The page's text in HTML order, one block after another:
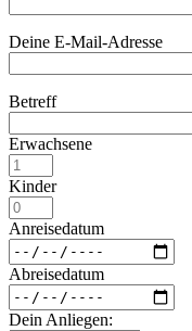
Deine E-Mail-Adresse
Betreff
Erwachsene
Kinder
Anreisedatum
Abreisedatum
Dein Anliegen: